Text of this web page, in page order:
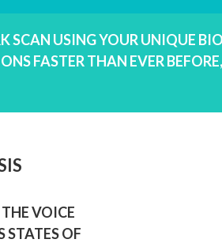
SCAN USING YOUR UNIQUE
FASTER THAN EVER
VOICE
STATES OF